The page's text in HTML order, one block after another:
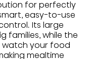
for perfectly
easy-to-use
Its large
families, while the
watch your food
mealtime